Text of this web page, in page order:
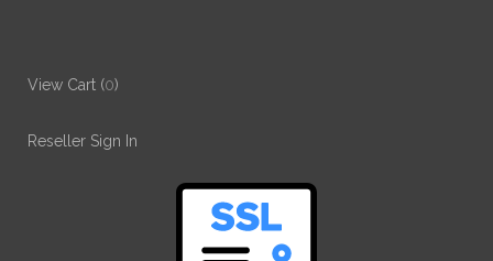
View Cart (0)
Reseller Sign In